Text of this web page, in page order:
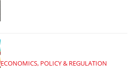
ECONOMICS, POLICY & REGULATION